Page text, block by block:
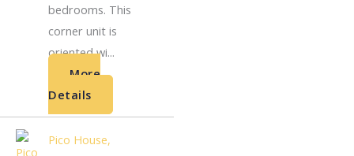
bedrooms. This
corner unit is
oriented wi...
More
Details
Pico House,